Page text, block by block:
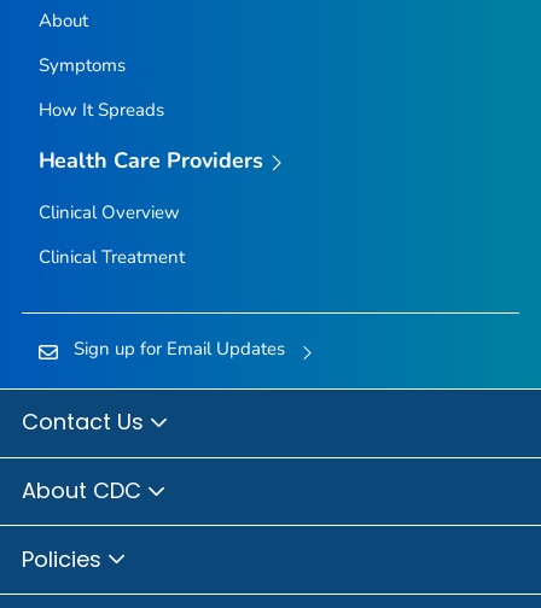
About
Symptoms
How It Spreads
Health Care Providers
Clinical Overview
Clinical Treatment
Sign up for Email Updates
Contact Us
About CDC
Policies